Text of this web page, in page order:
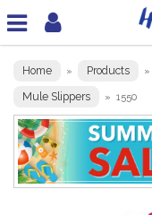
Home » Products »
Mule Slippers » 1550